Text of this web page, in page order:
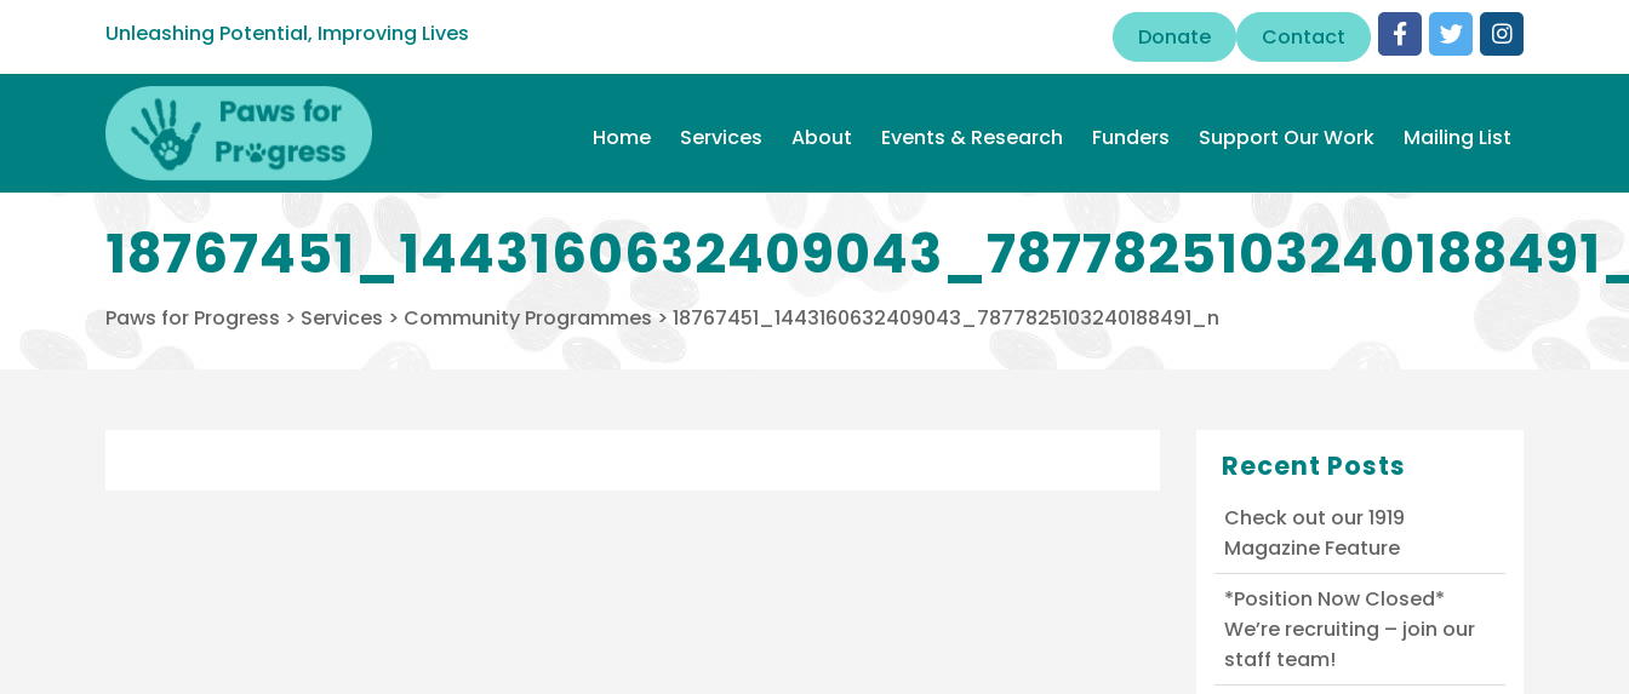
Unleashing Potential, Improving Lives Donate Contact
Home Services About Events & Research Funders Support Our Work Mailing List
Paws for Progress > Services > Community Programmes > 18767451_1443160632409043_7877825103240188491_n
Recent Posts
Check out our 1919
Magazine Feature
*Position Now Closed*
We’re recruiting – join our
staff team!